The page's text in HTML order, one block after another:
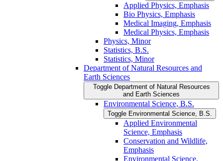
Applied Physics, Emphasis
Bio Physics, Emphasis
Medical Imaging, Emphasis
Medical Physics, Emphasis
Physics, Minor
Statistics, B.S.
Statistics, Minor
Department of Natural Resources and
Earth Sciences
Toggle Department of Natural Resources
and Earth Sciences
Environmental Science, B.S.
Toggle Environmental Science, B.S.
Applied Environmental
Science, Emphasis
Conservation and Wildlife,
Emphasis
Environmental Science,